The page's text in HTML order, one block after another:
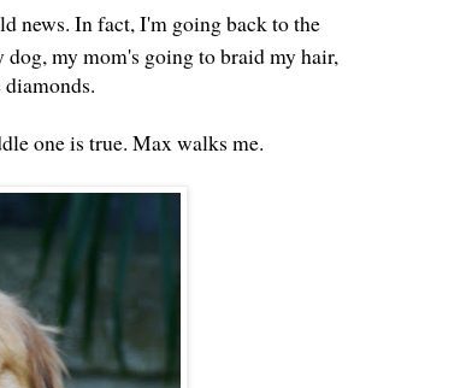
news. In fact, I'm going back to the
my mom's going to braid my hair,
one is true. Max walks me.